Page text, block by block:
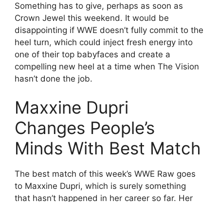
Something has to give, perhaps as soon as
Crown Jewel this weekend. It would be
disappointing if WWE doesn’t fully commit to the
heel turn, which could inject fresh energy into
one of their top babyfaces and create a
compelling new heel at a time when The Vision
hasn’t done the job.
Maxxine Dupri
Changes People’s
Minds With Best Match
The best match of this week’s WWE Raw goes
to Maxxine Dupri, which is surely something
that hasn’t happened in her career so far. Her